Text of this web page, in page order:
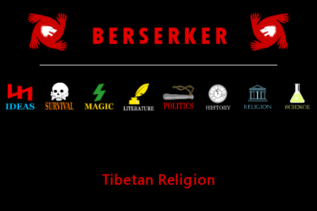
B E R S E R K E R
Tibetan Religion